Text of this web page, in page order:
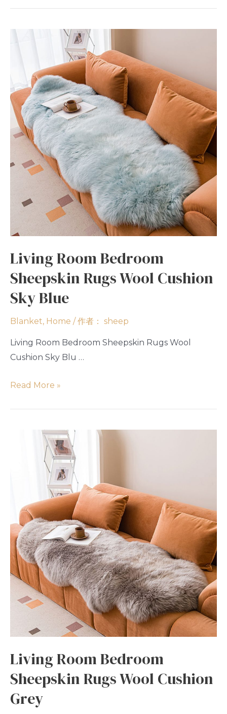
Living Room Bedroom
Sheepskin Rugs Wool Cushion
Sky Blue
Blanket, Home / 作者： sheep
Living Room Bedroom Sheepskin Rugs Wool
Cushion Sky Blu …
Read More »
Living Room Bedroom
Sheepskin Rugs Wool Cushion
Grey